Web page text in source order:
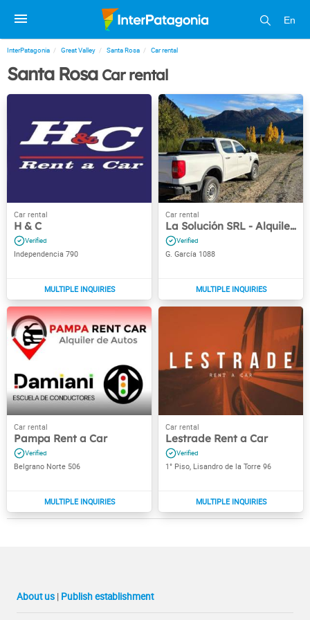
En
InterPatagonia Great Valley Santa Rosa Car rental
Santa Rosa Car rental
H & C
Independencia 790
La Solución SRL - Alquiler de autos
G. García 1088
Pampa Rent a Car
Belgrano Norte 506
Lestrade Rent a Car
1° Piso, Lisandro de la Torre 96
About us | Publish establishment